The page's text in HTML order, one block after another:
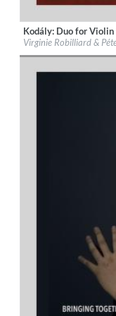
Label:Hunnia Records
Genre:Classical
Kodály: Duo for
Virginie Robilliard &